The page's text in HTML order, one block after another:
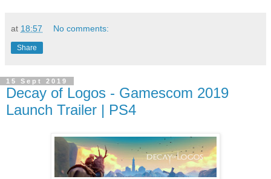
at 18:57 No comments:
Share
15 Sept 2019
Decay of Logos - Gamescom 2019
Launch Trailer | PS4